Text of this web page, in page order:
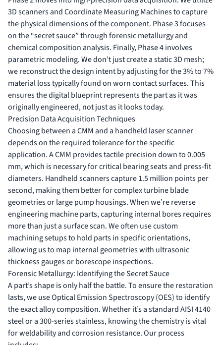
3D scanners and Coordinate Measuring Machines to capture
the physical dimensions of the component. Phase 3 focuses
on the “secret sauce” through forensic metallurgy and
chemical composition analysis. Finally, Phase 4 involves
parametric modeling. We don’t just create a static 3D mesh;
we reconstruct the design intent by adjusting for the 3% to 7%
material loss typically found on worn contact surfaces. This
ensures the digital blueprint represents the part as it was
originally engineered, not just as it looks today.
Precision Data Acquisition Techniques
Choosing between a CMM and a handheld laser scanner
depends on the required tolerance for the specific
application. A CMM provides tactile precision down to 0.005
mm, which is necessary for critical bearing seats and press-fit
diameters. Handheld scanners capture 1.5 million points per
second, making them better for complex turbine blade
geometries or large pump housings. When we’re reverse
engineering machine parts, capturing internal bores requires
more than just a surface scan. We often usecustom
machiningsetups to hold parts in specific orientations,
allowing us to map internal geometries with ultrasonic
thickness gauges or borescope inspections.
Forensic Metallurgy: Identifying the Secret Sauce
A part’s shape is only half the battle. To ensure the restoration
lasts, we use Optical Emission Spectroscopy (OES) to identify
the exact alloy composition. Whether it’s a standard AISI 4140
steel or a 300-series stainless, knowing the chemistry is vital
for weldability and corrosion resistance. Our process